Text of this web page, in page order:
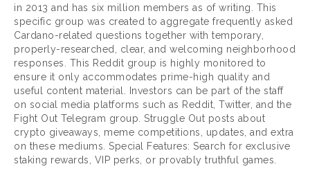
in 2013 and has six million members as of writing. This
specific group was created to aggregate frequently asked
Cardano-related questions together with temporary,
properly-researched, clear, and welcoming neighborhood
responses. This Reddit group is highly monitored to
ensure it only accommodates prime-high quality and
useful content material. Investors can be part of the staff
on social media platforms such as Reddit, Twitter, and the
Fight Out Telegram group. Struggle Out posts about
crypto giveaways, meme competitions, updates, and extra
on these mediums. Special Features: Search for exclusive
staking rewards, VIP perks, or provably truthful games.